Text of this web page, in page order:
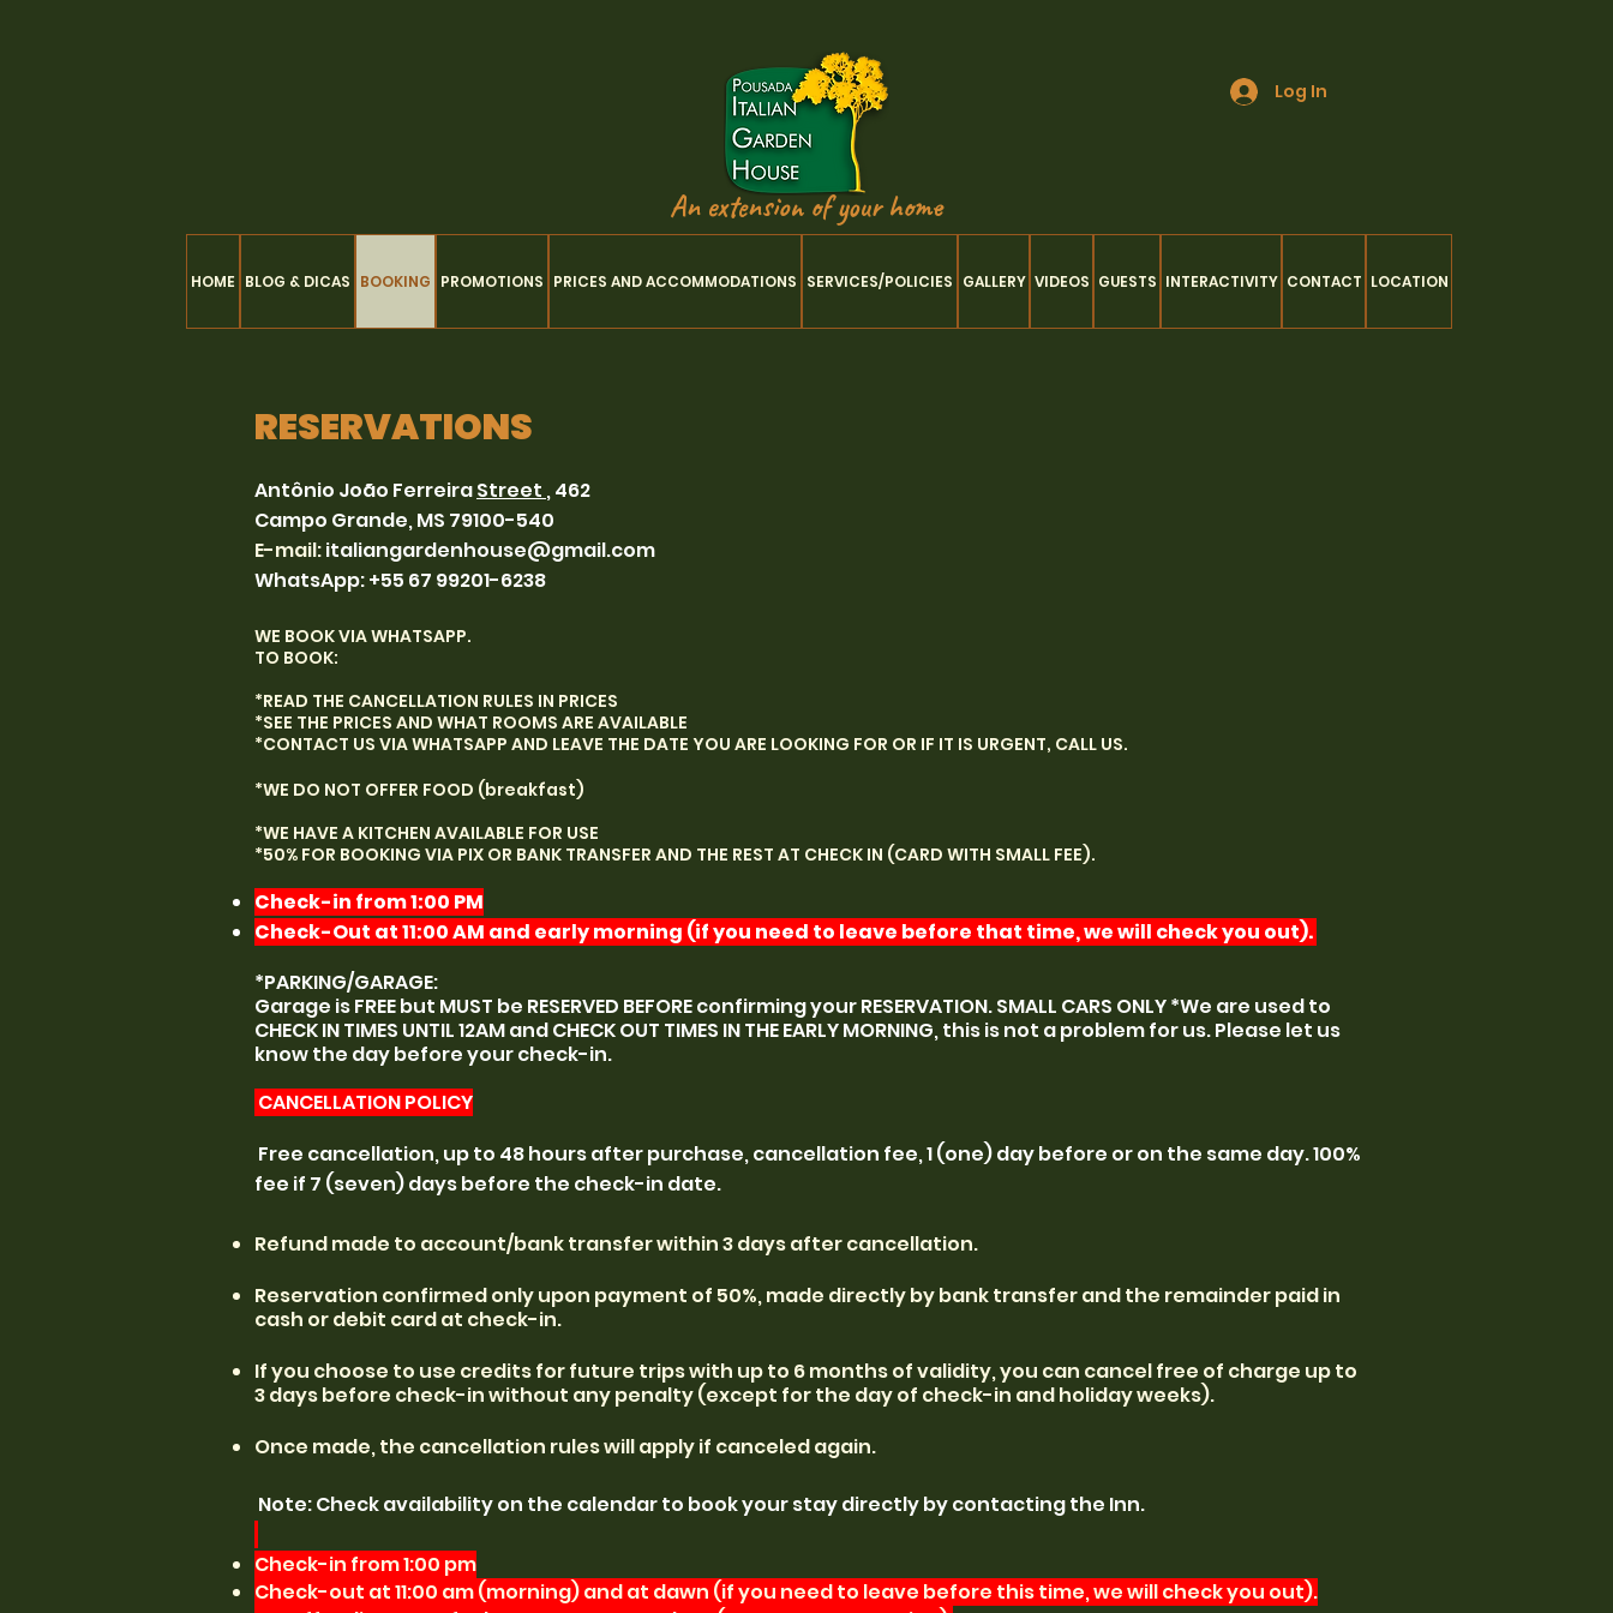
An extension of your home
Log In
HOME BLOG & DICAS BOOKING PROMOTIONS PRICES AND ACCOMMODATIONS SERVICES/POLICIES GALLERY VIDEOS GUESTS INTERACTIVITY CONTACT LOCATION
RESERVATIONS
Antônio João FerreiraStreet , 462
Campo Grande, MS 79100-540
E-mail:italiangardenhouse@gmail.com
WhatsApp: +55 67 99201-6238
WE BOOK VIA WHATSAPP.
TO BOOK:
*READ THE CANCELLATION RULES IN PRICES
*SEE THE PRICES AND WHAT ROOMS ARE AVAILABLE
*CONTACT US VIA WHATSAPP AND LEAVE THE DATE YOU ARE LOOKING FOR OR IF IT IS URGENT, CALL US.
*WE DO NOT OFFER FOOD (breakfast)
*WE HAVE A KITCHEN AVAILABLE FOR USE
*50% FOR BOOKING VIA PIX OR BANK TRANSFER AND THE REST AT CHECK IN (CARD WITH SMALL FEE).
Check-in from 1:00 PM
Check-Out at 11:00 AM and early morning (if you need to leave before that time, we will check you out).
*PARKING/GARAGE:
Garage is FREE but MUST be RESERVED BEFORE confirming your RESERVATION. SMALL CARS ONLY *We are used to
CHECK IN TIMES UNTIL 12AM and CHECK OUT TIMES IN THE EARLY MORNING, this is not a problem for us. Please let us
know the day before your check-in.
CANCELLATION POLICY
Free cancellation, up to 48 hours after purchase, cancellation fee, 1 (one) day before or on the same day. 100%
fee if 7 (seven) days before the check-in date.
​​Refund made to account/bank transfer within 3 days after cancellation.
​​Reservation confirmed only upon payment of 50%, made directly by bank transfer and the remainder paid in
cash or debit card at check-in.
​​If you choose to use credits for future trips with up to 6 months of validity, you can cancel free of charge up to
3 days before check-in without any penalty (except for the day of check-in and holiday weeks).
Once made, the cancellation rules will apply if canceled again.
Note: Check availability on the calendar to book your stay directly by contacting the Inn.
Check-in from 1:00 pm
Check-out at 11:00 am (morning) and at dawn (if you need to leave before this time, we will check you out).